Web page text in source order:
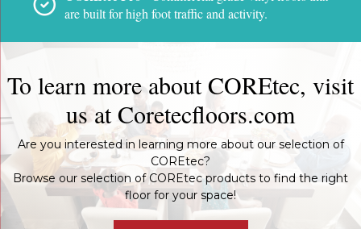
are built for high foot traffic and activity.
To learn more about COREtec, visit
us atCoretecfloors.com
Are you interested in learning more about our selection of
COREtec?
Browse our selection of COREtec products to find the right
floor for your space!